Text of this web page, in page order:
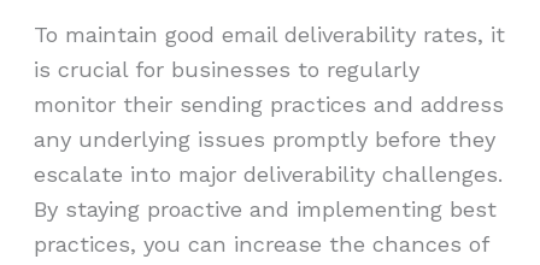
To maintain good email deliverability rates, it
is crucial for businesses to regularly
monitor their sending practices and address
any underlying issues promptly before they
escalate into major deliverability challenges.
By staying proactive and implementing best
practices, you can increase the chances of